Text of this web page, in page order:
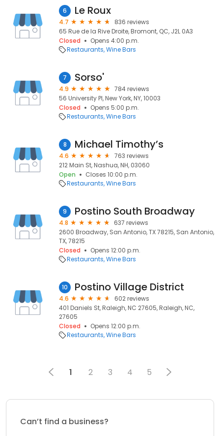
6 Le Roux
4.7
836 reviews
65 Rue de la Rive Droite, Bromont, QC, J2L 0A3
Closed
Opens 4:00 p.m.
Restaurants Wine Bars
7 Sorso'
4.9
784 reviews
56 University Pl, New York, NY, 10003
Closed
Opens 5:00 p.m.
Restaurants Wine Bars
8 Michael Timothy’s
4.6
763 reviews
212 Main St, Nashua, NH, 03060
Open
Closes 10:00 p.m.
Restaurants Wine Bars
9 Postino South Broadway
4.8
637 reviews
2600 Broadway, San Antonio, TX 78215, San Antonio,
TX, 78215
Closed
Opens 12:00 p.m.
Restaurants Wine Bars
10 Postino Village District
4.6
602 reviews
401 Daniels St, Raleigh, NC 27605, Raleigh, NC,
27605
Closed
Opens 12:00 p.m.
Restaurants Wine Bars
1 2 3 4 5
Can’t find a business?